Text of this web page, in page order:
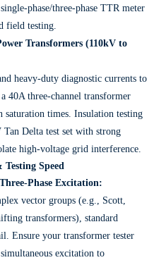
phase/three-phase TTR meter
field testing.
Transformers (110kV to
heavy-duty diagnostic currents to
40A three-channel transformer
saturation times. Insulation testing
Delta test set with strong
high-voltage grid interference.
Speed
Phase Excitation:
vector groups (e.g., Scott,
transformers), standard
Ensure your transformer tester
excitation to